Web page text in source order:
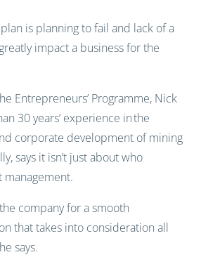
is planning to fail and lack of a
impact a business for the
Entrepreneurs’ Programme, Nick
30 years’ experience in the
corporate development of mining
says it isn’t just about who
company for a smooth
that takes into consideration all
says.